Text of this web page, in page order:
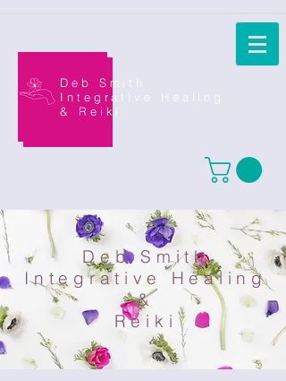
Deb Smith
Integrative Healing
& Reiki
Deb Smith
Integrative Healing
&
Reiki